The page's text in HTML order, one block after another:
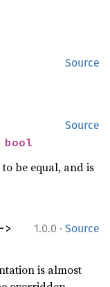
Source
Source
bool
to be equal, and is
1.0.0 · Source
is almost